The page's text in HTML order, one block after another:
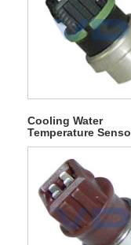
Cooling Water
Temperature
919 501